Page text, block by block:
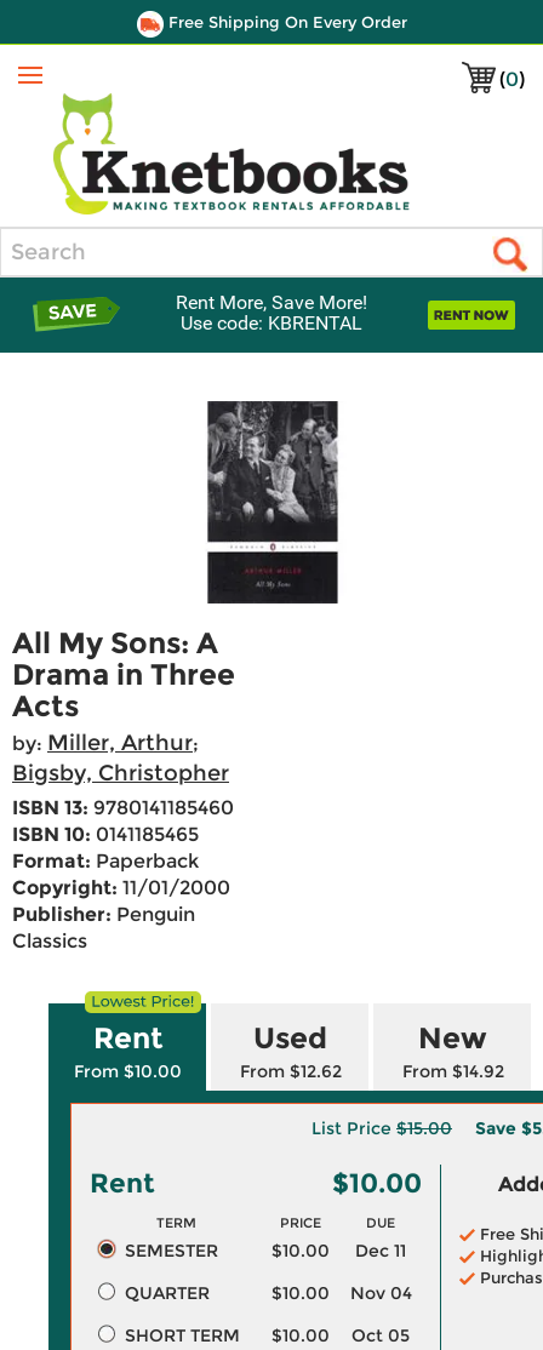
Free Shipping On Every Order
(0)
Menu
Rent More, Save More!
Use code: KBRENTAL
All My Sons: A
Drama in Three
Acts
by: Miller, Arthur;
Bigsby, Christopher
ISBN 13: 9780141185460
ISBN 10: 0141185465
Format: Paperback
Copyright: 11/01/2000
Publisher: Penguin
Classics
Rent
From $10.00
Used
From $12.62
New
From $14.92
List Price $15.00 Save
Rent $10.00
TERM PRICE DUE
SEMESTER $10.00
Dec 11
QUARTER
$10.00
Nov 04
SHORT TERM
$10.00 Oct 05
Free